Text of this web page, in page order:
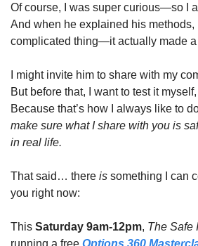
Of course, I was super curious—so I
And when he explained his methods,
complicated thing—it actually made a
I might invite him to share with my
But before that, I want to test it
Because that’s how I always like to
make sure what I share with you is
in real life.
That said… there is something I can
you right now:
This Saturday 9am-12pm, The Safe